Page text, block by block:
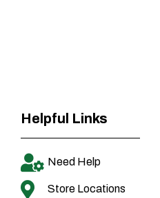
Helpful Links
Need Help
Store Locations